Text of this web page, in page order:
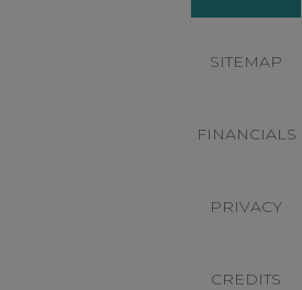
SITEMAP
FINANCIALS
PRIVACY
CREDITS